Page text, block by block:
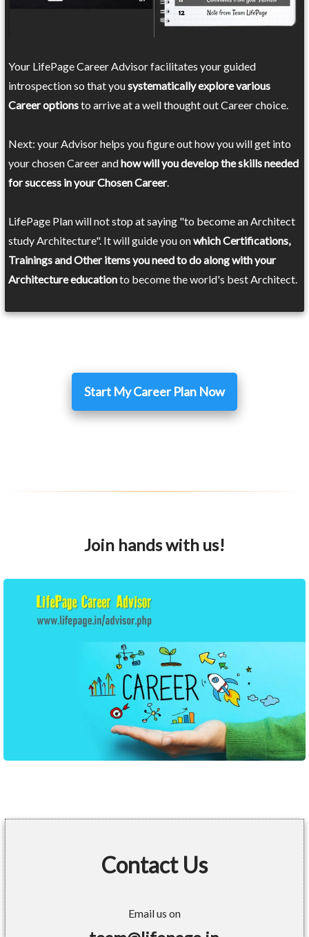
Your LifePage Career Advisor facilitates your guided
introspection so that yousystematically explore various
Career optionsto arrive at a well thought out Career choice.
Next: your Advisor helps you figure out how you will get into
your chosen Career andhow will you develop the skills needed
for success in your Chosen Career.
LifePage Plan will not stop at saying "to become an Architect
study Architecture". It will guide you onwhich Certifications,
Trainings and Other items you need to do along with your
Architecture educationto become the world's best Architect.
Start My Career Plan Now
Join hands with us!
Contact Us
Email us on